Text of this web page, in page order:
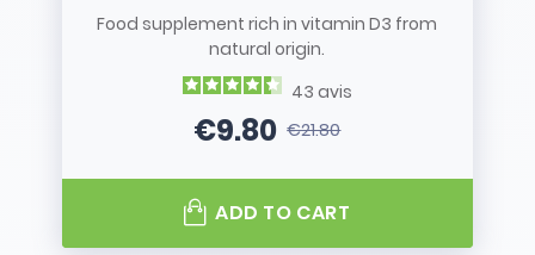
Food supplement rich in vitamin D3 from
natural origin.
43 avis
Price
€9.80Regular price
€21.80
ADD TO CART